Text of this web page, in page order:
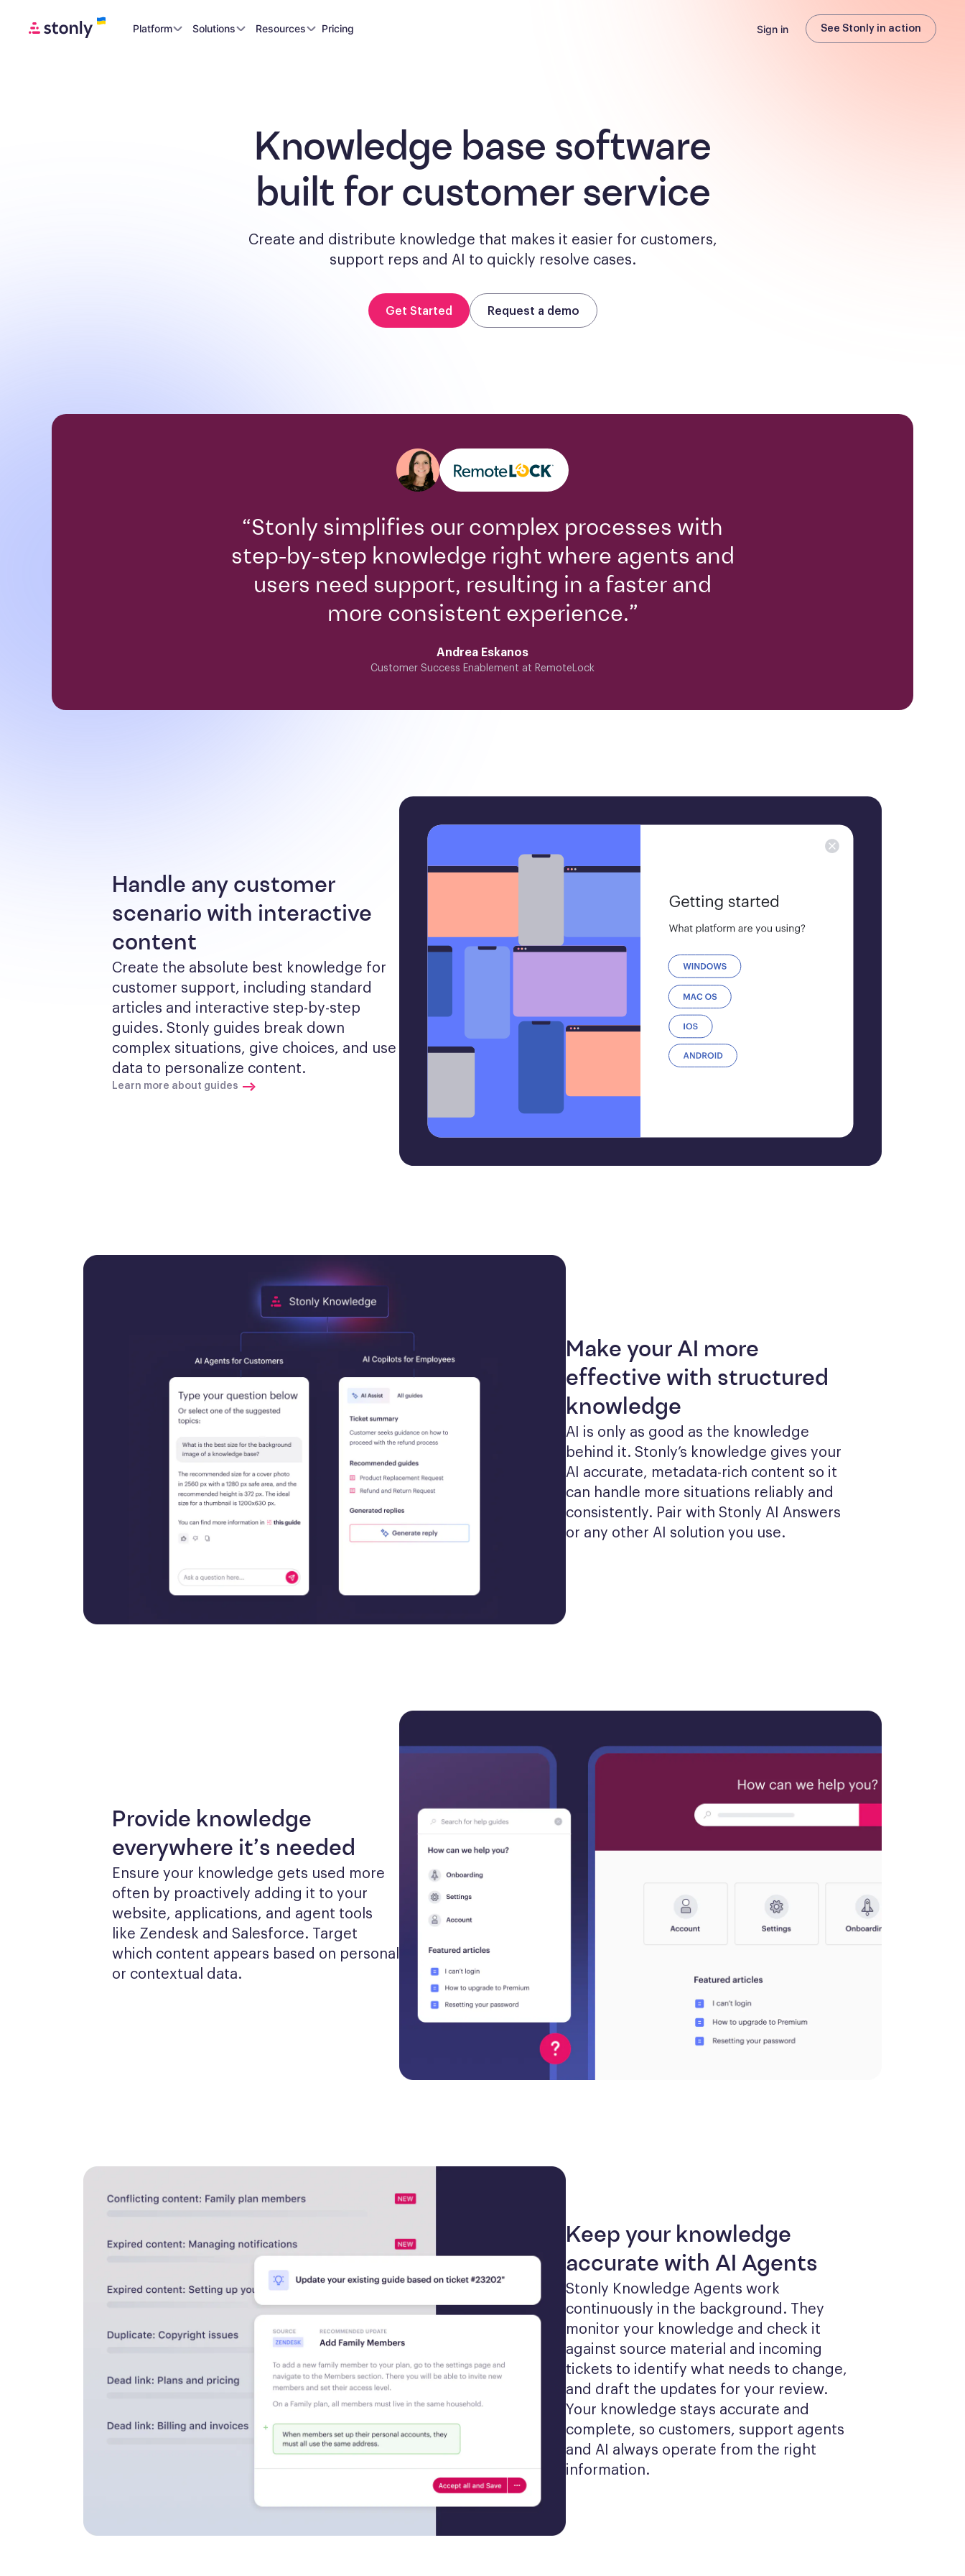
Platform Solutions Resources Pricing Sign in See Stonly in action
Knowledge base software
built for customer service
Create and distribute knowledge that makes it easier for customers,
support reps and AI to quickly resolve cases.
Get Started Request a demo
“Stonly simplifies our complex processes with
step-by-step knowledge right where agents and
users need support, resulting in a faster and
more consistent experience.”
Andrea Eskanos
Customer Success Enablement at RemoteLock
Handle any customer
scenario with interactive
content
Create the absolute best knowledge for
customer support, including standard
articles and interactive step-by-step
guides. Stonly guides break down
complex situations, give choices, and use
data to personalize content.
Learn more about guides
Make your AI more
effective with structured
knowledge
AI is only as good as the knowledge
behind it. Stonly’s knowledge gives your
AI accurate, metadata-rich content so it
can handle more situations reliably and
consistently. Pair with Stonly AI Answers
or any other AI solution you use.
Provide knowledge
everywhere it’s needed
Ensure your knowledge gets used more
often by proactively adding it to your
website, applications, and agent tools
like Zendesk and Salesforce. Target
which content appears based on personal
or contextual data.
Keep your knowledge
accurate with AI Agents
Stonly Knowledge Agents work
continuously in the background. They
monitor your knowledge and check it
against source material and incoming
tickets to identify what needs to change,
and draft the updates for your review.
Your knowledge stays accurate and
complete, so customers, support agents
and AI always operate from the right
information.